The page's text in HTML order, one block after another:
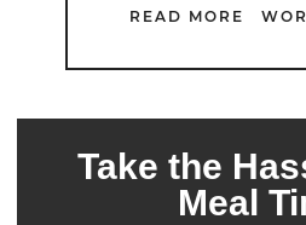
READ MORE
Take the
Meal